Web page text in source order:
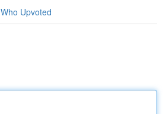
Who Upvoted